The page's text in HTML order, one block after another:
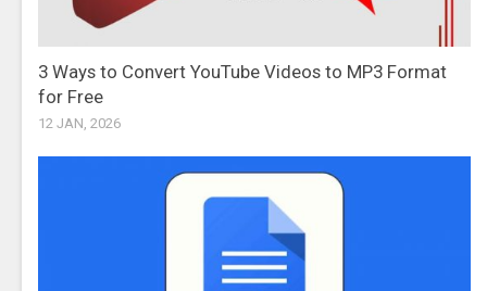
3 Ways to Convert YouTube Videos to MP3 Format
for Free
12 JAN, 2026